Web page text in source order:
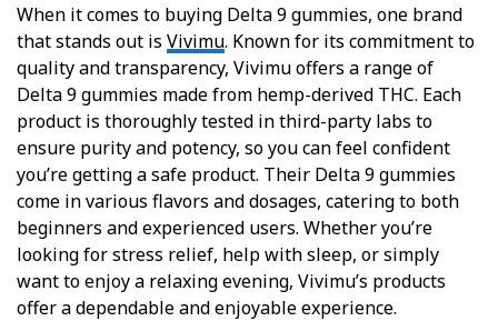
When it comes to buying Delta 9 gummies, one brand
that stands out is Vivimu. Known for its commitment to
quality and transparency, Vivimu offers a range of
Delta 9 gummies made from hemp-derived THC. Each
product is thoroughly tested in third-party labs to
ensure purity and potency, so you can feel confident
you’re getting a safe product. Their Delta 9 gummies
come in various flavors and dosages, catering to both
beginners and experienced users. Whether you’re
looking for stress relief, help with sleep, or simply
want to enjoy a relaxing evening, Vivimu’s products
offer a dependable and enjoyable experience.